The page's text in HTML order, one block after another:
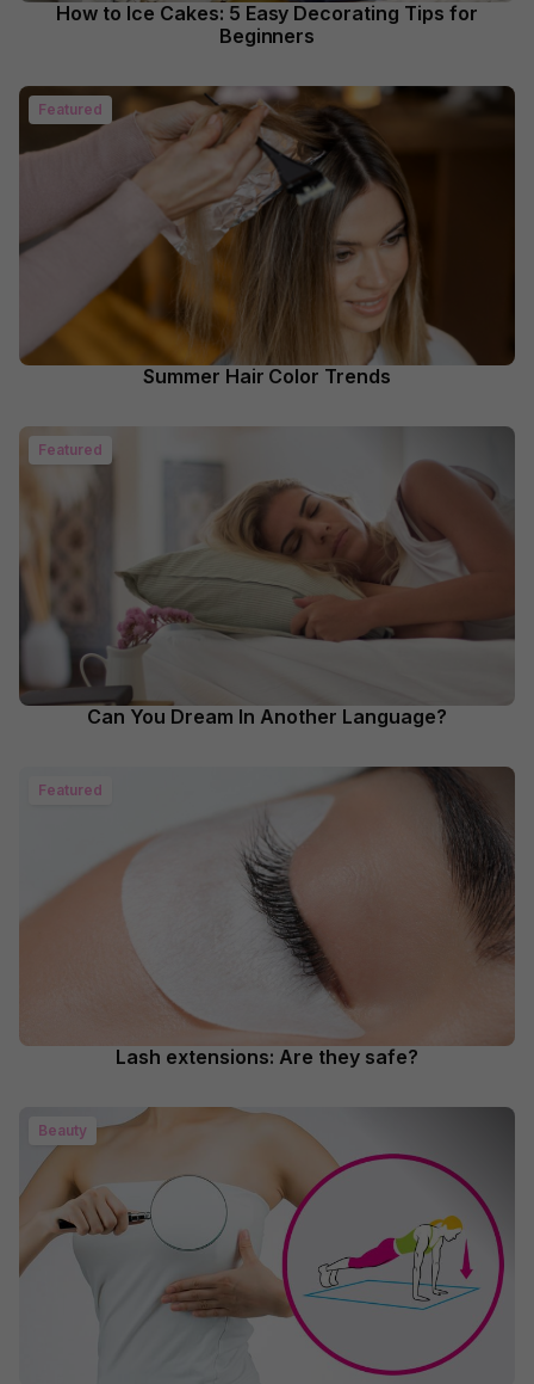
How to Ice Cakes: 5 Easy Decorating Tips for
Beginners
Featured
Summer Hair Color Trends
Featured
Can You Dream In Another Language?
Featured
Lash extensions: Are they safe?
Beauty